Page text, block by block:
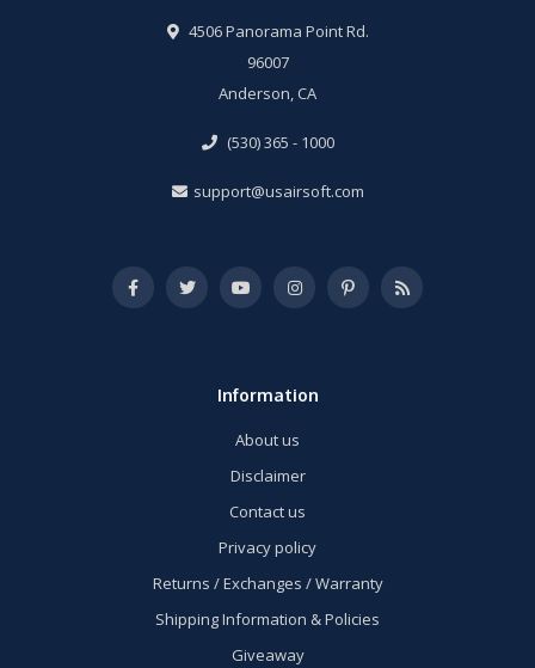
4506 Panorama Point Rd.
96007
Anderson, CA
(530) 365 - 1000
support@usairsoft.com
Information
About us
Disclaimer
Contact us
Privacy policy
Returns / Exchanges / Warranty
Shipping Information & Policies
Giveaway